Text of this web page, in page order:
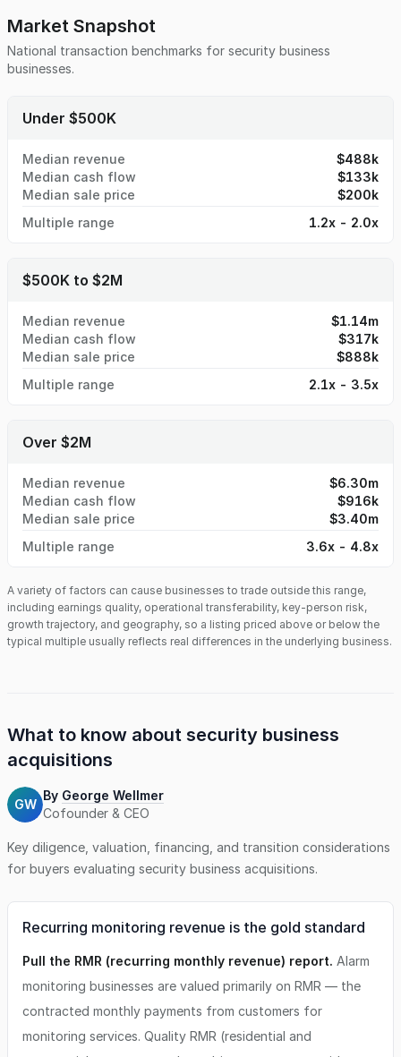
Market Snapshot
National transaction benchmarks for security business
businesses.
Under $500K
Median revenue
$488k
Median cash flow
$133k
Median sale price
$200k
Multiple range
1.2x - 2.0x
$500K to $2M
Median revenue
$1.14m
Median cash flow
$317k
Median sale price
$888k
Multiple range
2.1x - 3.5x
Over $2M
Median revenue
$6.30m
Median cash flow
$916k
Median sale price
$3.40m
Multiple range
3.6x - 4.8x
A variety of factors can cause businesses to trade outside this range,
including earnings quality, operational transferability, key-person risk,
growth trajectory, and geography, so a listing priced above or below the
typical multiple usually reflects real differences in the underlying business.
What to know about security business
acquisitions
GW
By George Wellmer
Cofounder & CEO
Key diligence, valuation, financing, and transition considerations
for buyers evaluating security business acquisitions.
Recurring monitoring revenue is the gold standard
Pull the RMR (recurring monthly revenue) report. Alarm
monitoring businesses are valued primarily on RMR — the
contracted monthly payments from customers for
monitoring services. Quality RMR (residential and